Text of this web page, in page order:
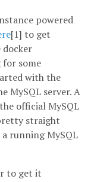
powered
[1] to get
some
with the
MySQL server. A
official MySQL
straight
running MySQL
to get it